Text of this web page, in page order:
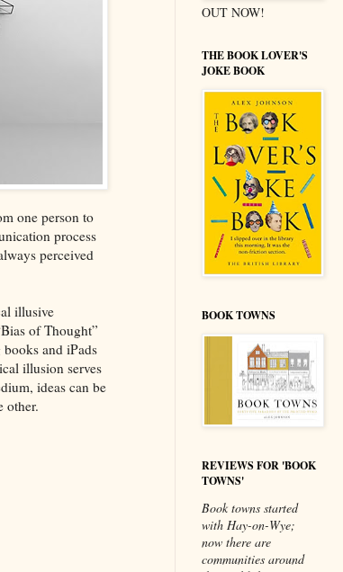
one person to
process
perceived
illusive
of Thought”
and iPads
illusion serves
ideas can be
other.
OUT NOW!
THE BOOK LOVER'S
JOKE BOOK
BOOK TOWNS
REVIEWS FOR 'BOOK
TOWNS'
Book towns started
with Hay-on-Wye;
now there are
communities around